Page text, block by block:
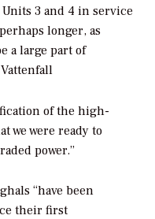
3 and 4 in service
longer, as
a large part of
of the high-
we were ready to
power.”
“have been
their first